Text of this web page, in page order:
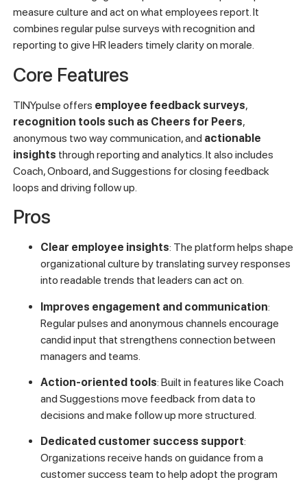
measure culture and act on what employees report. It
combines regular pulse surveys with recognition and
reporting to give HR leaders timely clarity on morale.
Core Features
TINYpulse offers employee feedback surveys,
recognition tools such as Cheers for Peers,
anonymous two way communication, and actionable
insights through reporting and analytics. It also includes
Coach, Onboard, and Suggestions for closing feedback
loops and driving follow up.
Pros
Clear employee insights: The platform helps shape
organizational culture by translating survey responses
into readable trends that leaders can act on.
Improves engagement and communication:
Regular pulses and anonymous channels encourage
candid input that strengthens connection between
managers and teams.
Action-oriented tools: Built in features like Coach
and Suggestions move feedback from data to
decisions and make follow up more structured.
Dedicated customer success support:
Organizations receive hands on guidance from a
customer success team to help adopt the program